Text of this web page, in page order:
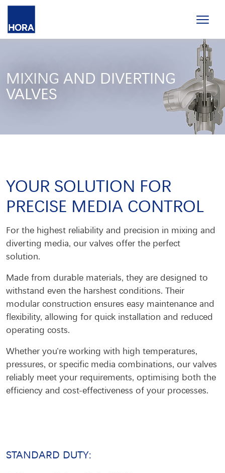
MIXING AND DIVERTING
VALVES
YOUR SOLUTION FOR
PRECISE MEDIA CONTROL
For the highest reliability and precision in mixing and
diverting media, our valves offer the perfect
solution.
Made from durable materials, they are designed to
withstand even the harshest conditions. Their
modular construction ensures easy maintenance and
flexibility, allowing for quick installation and reduced
operating costs.
Whether you're working with high temperatures,
pressures, or specific media combinations, our valves
reliably meet your requirements, optimising both the
efficiency and cost-effectiveness of your processes.
STANDARD DUTY: